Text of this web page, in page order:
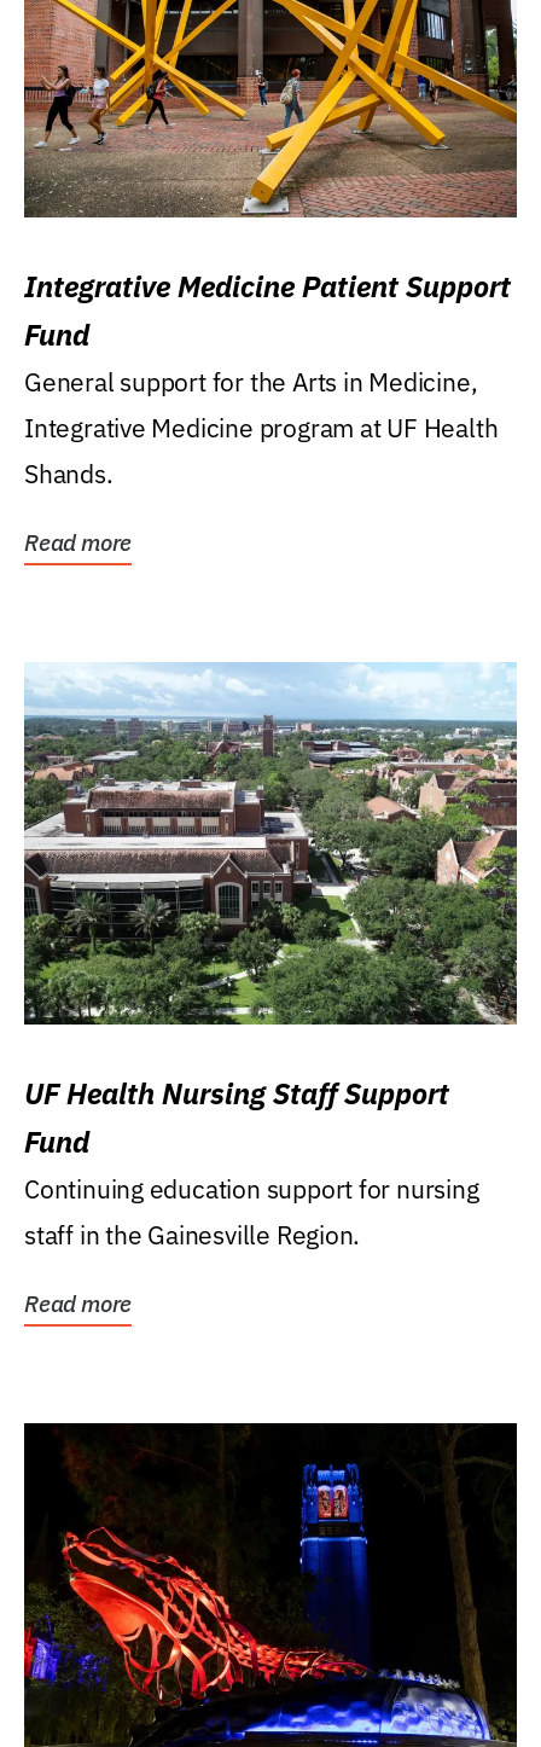
Integrative Medicine Patient Support
Fund
General support for the Arts in Medicine,
Integrative Medicine program at UF Health
Shands.
Read more
UF Health Nursing Staff Support
Fund
Continuing education support for nursing
staff in the Gainesville Region.
Read more